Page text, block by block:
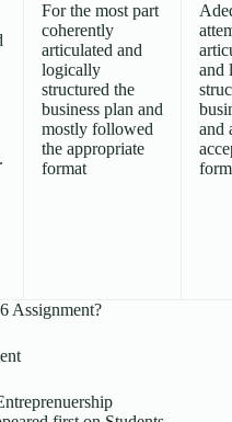
For the most part
coherently
articulated and
logically
structured the
business plan and
mostly followed
the appropriate
format
and
and
Assignment?